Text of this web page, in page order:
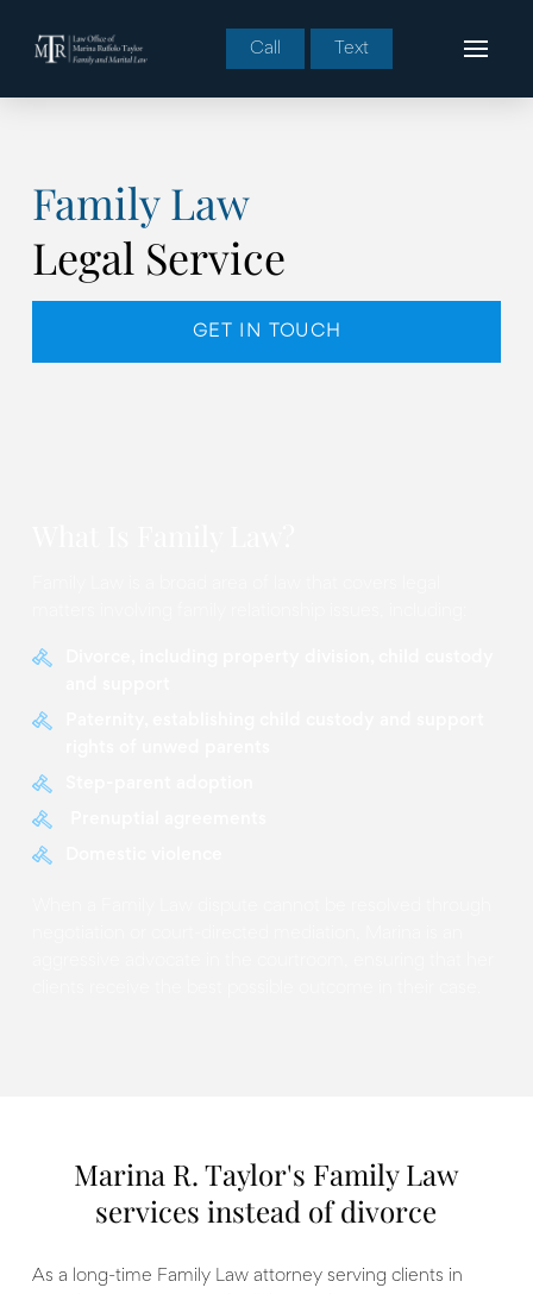
Call Text
Family Law
Legal Service
GET IN TOUCH
Marina R. Taylor's Family Law
services instead of divorce
As a long-time Family Law attorney serving clients in